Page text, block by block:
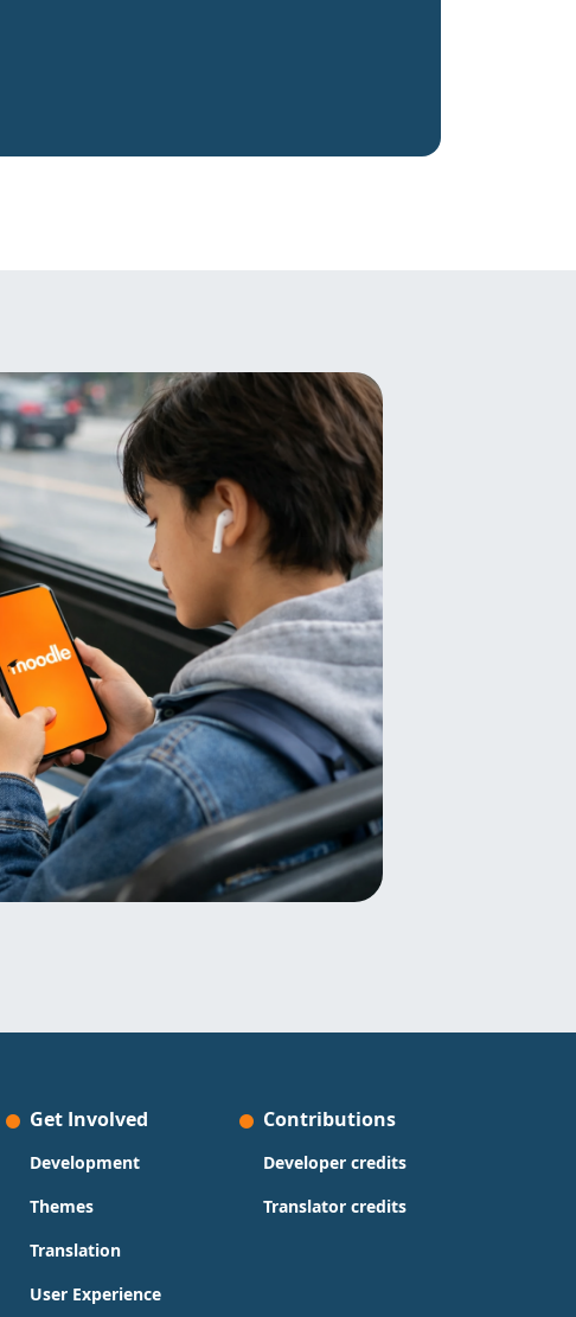
Get Involved
Development
Themes
Translation
User Experience
Contributions
Developer credits
Translator credits